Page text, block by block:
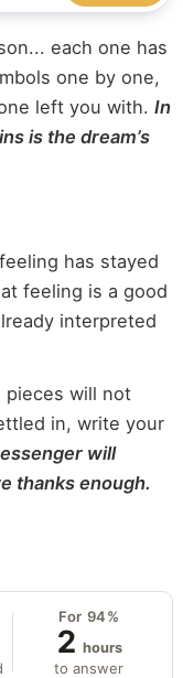
each one has
one by one,
left you with. In
is the dream’s
has stayed
feeling is a good
interpreted
pieces will not
in, write your
will
thanks enough.
For 94%
2 hours
to answer